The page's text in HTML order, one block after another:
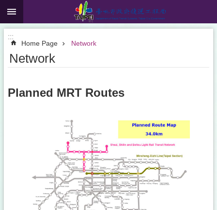
Jump to the content zone at the center
:::
Home Page Network
Network
Planned MRT Routes